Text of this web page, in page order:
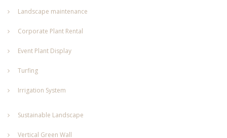
Landscape maintenance
Corporate Plant Rental
Event Plant Display
Turfing
Irrigation System
Sustainable Landscape
Vertical Green Wall